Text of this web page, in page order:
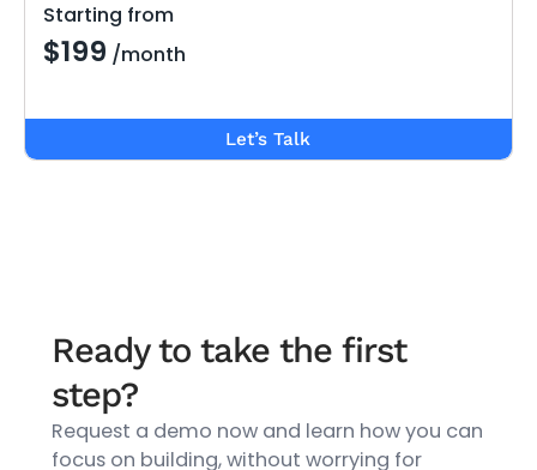
Starting from
$199 /month
Let’s Talk
Ready to take the first
step?
Request a demo now and learn how you can
focus on building, without worrying for